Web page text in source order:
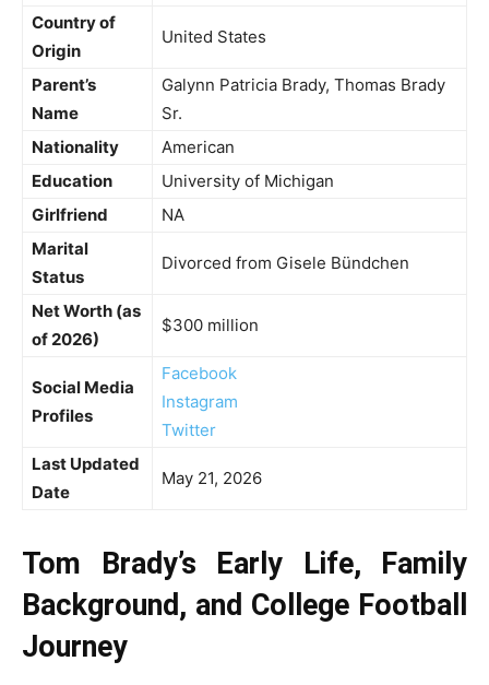
Country of
Origin
United States
Parent’s
Name
Galynn Patricia Brady, Thomas Brady
Sr.
Nationality
American
Education
University of Michigan
Girlfriend
NA
Marital
Status
Divorced from Gisele Bündchen
Net Worth (as
of 2026)
$300 million
Social Media
Profiles
Facebook
Instagram
Twitter
Last Updated
Date
May 21, 2026
Tom Brady’s Early Life, Family
Background, and College Football
Journey